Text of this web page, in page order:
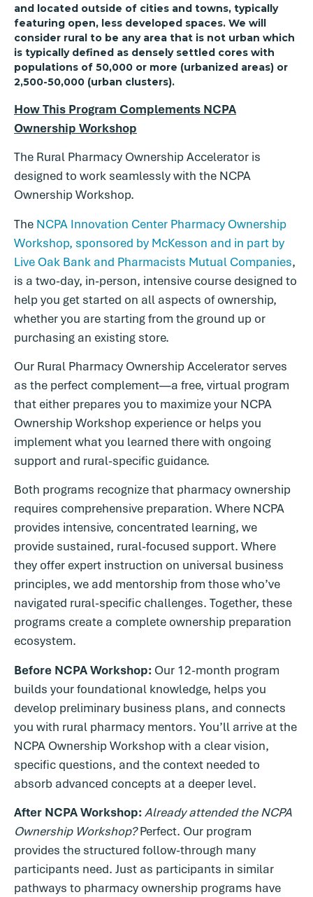
and located outside of cities and towns, typically
featuring open, less developed spaces. We will
consider rural to be any area that is not urban which
is typically defined as densely settled cores with
populations of 50,000 or more (urbanized areas) or
2,500-50,000 (urban clusters).
How This Program Complements NCPA
Ownership Workshop
The Rural Pharmacy Ownership Accelerator is
designed to work seamlessly with the NCPA
Ownership Workshop.
The NCPA Innovation Center Pharmacy Ownership
Workshop, sponsored by McKesson and in part by
Live Oak Bank and Pharmacists Mutual Companies,
is a two-day, in-person, intensive course designed to
help you get started on all aspects of ownership,
whether you are starting from the ground up or
purchasing an existing store.
Our Rural Pharmacy Ownership Accelerator serves
as the perfect complement—a free, virtual program
that either prepares you to maximize your NCPA
Ownership Workshop experience or helps you
implement what you learned there with ongoing
support and rural-specific guidance.
Both programs recognize that pharmacy ownership
requires comprehensive preparation. Where NCPA
provides intensive, concentrated learning, we
provide sustained, rural-focused support. Where
they offer expert instruction on universal business
principles, we add mentorship from those who’ve
navigated rural-specific challenges. Together, these
programs create a complete ownership preparation
ecosystem.
Before NCPA Workshop: Our 12-month program
builds your foundational knowledge, helps you
develop preliminary business plans, and connects
you with rural pharmacy mentors. You’ll arrive at the
NCPA Ownership Workshop with a clear vision,
specific questions, and the context needed to
absorb advanced concepts at a deeper level.
After NCPA Workshop:Already attended the NCPA
Ownership Workshop?Perfect. Our program
provides the structured follow-through many
participants need. Just as participants in similar
pathways to pharmacy ownership programs have